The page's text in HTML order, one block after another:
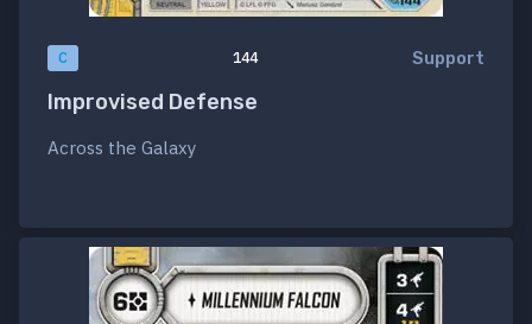
C 144 Support
Improvised Defense
Across the Galaxy